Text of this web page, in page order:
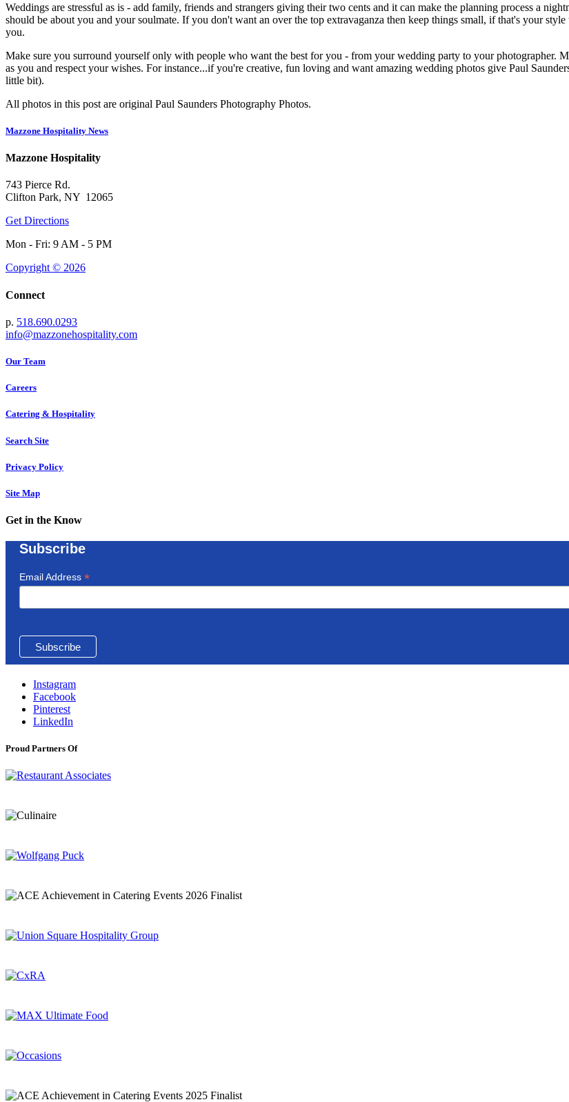
Weddings are stressful as is - add family, friends and strangers giving their two cents and it can make the planning process a
should be about you and your soulmate. If you don't want an over the top extravaganza then keep things small, if that's your
you.
Make sure you surround yourself only with people who want the best for you - from your wedding party to your photographer.
as you and respect your wishes. For instance...if you're creative, fun loving and want amazing wedding photos give Paul
little bit).
All photos in this post are original Paul Saunders Photography Photos.
Mazzone Hospitality News
Mazzone Hospitality
743 Pierce Rd.
Clifton Park, NY 12065
Get Directions
Mon - Fri: 9 AM - 5 PM
Copyright © 2026
Connect
p. 518.690.0293
info@mazzonehospitality.com
Our Team
Careers
Catering & Hospitality
Search Site
Privacy Policy
Site Map
Get in the Know
Subscribe
Email Address *
Instagram
Facebook
Pinterest
LinkedIn
Proud Partners Of